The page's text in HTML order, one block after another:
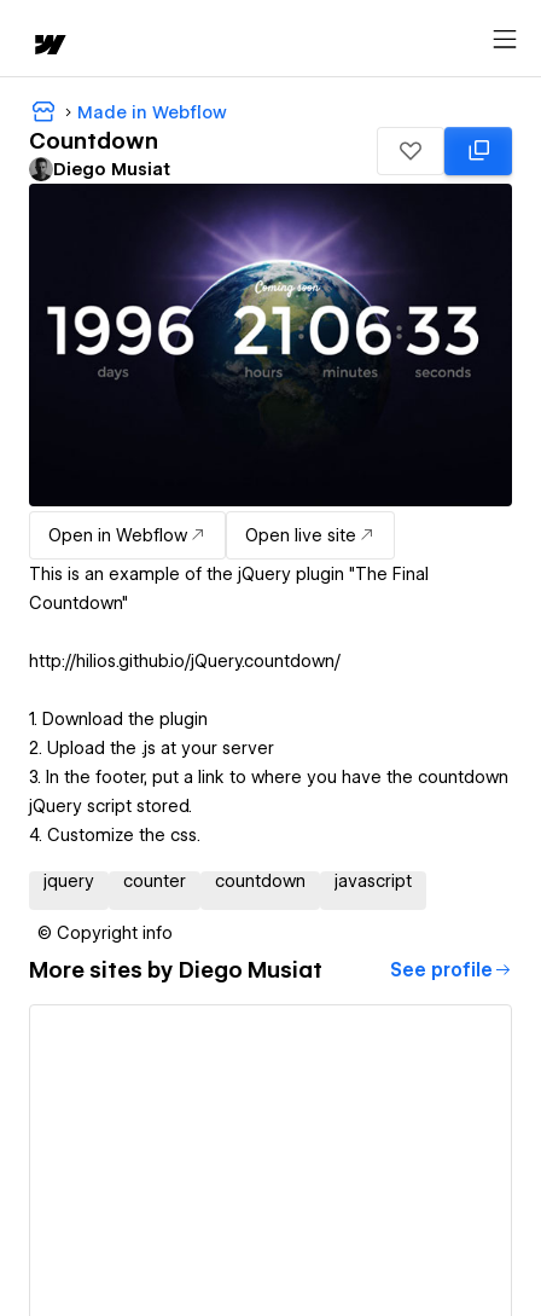
Made in Webflow
Countdown
Diego Musiat
Open in Webflow
Open live site
This is an example of the jQuery plugin "The Final
Countdown"
http://hilios.github.io/jQuery.countdown/
1. Download the plugin
2. Upload the .js at your server
3. In the footer, put a link to where you have the countdown
jQuery script stored.
4. Customize the css.
jquery counter countdown javascript
© Copyright info
More sites by Diego Musiat See profile